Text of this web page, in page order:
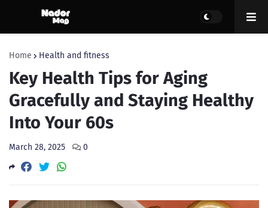
Home Health and fitness
Key Health Tips for Aging
Gracefully and Staying Healthy
Into Your 60s
March 28, 2025 0